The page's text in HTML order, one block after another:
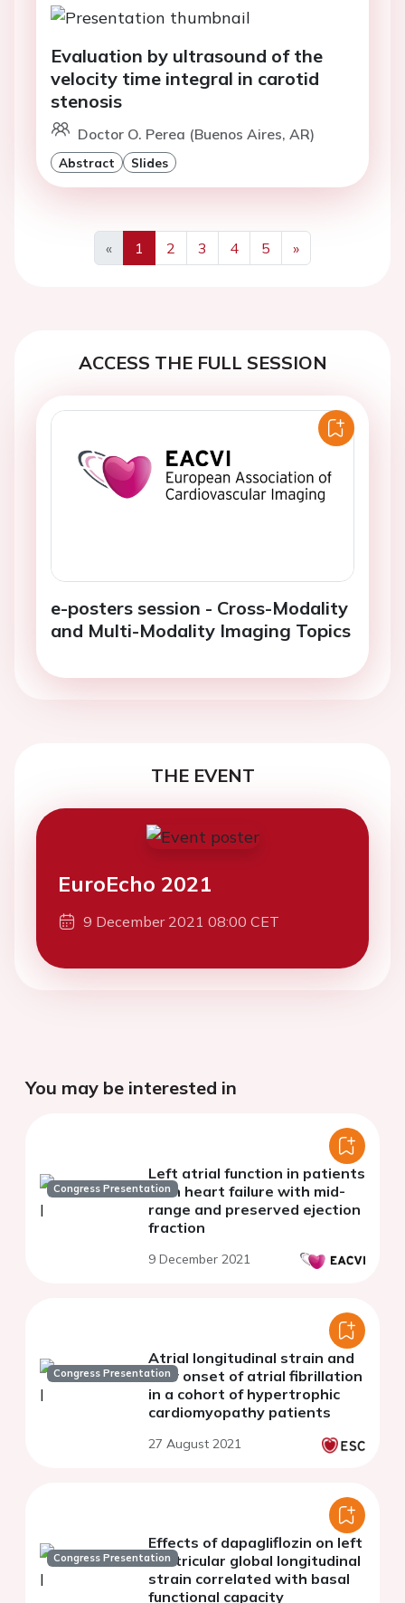
Evaluation by ultrasound of the
velocity time integral in carotid
stenosis
Doctor O. Perea (Buenos Aires, AR)
Abstract Slides
«
Previous
1 2 3 4 5
»
Next
ACCESS THE FULL SESSION
e-posters session - Cross-Modality
and Multi-Modality Imaging Topics
THE EVENT
EuroEcho 2021
9 December 2021 08:00 CET
You may be interested in
Congress Presentation
Left atrial function in patients
with heart failure with mid-
range and preserved ejection
fraction
9 December 2021
Congress Presentation
Atrial longitudinal strain and
new onset of atrial fibrillation
in a cohort of hypertrophic
cardiomyopathy patients
27 August 2021
Congress Presentation
Effects of dapagliflozin on left
ventricular global longitudinal
strain correlated with basal
functional capacity